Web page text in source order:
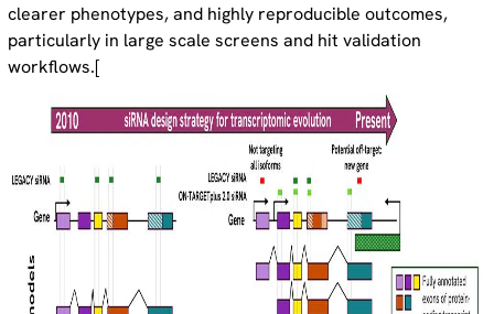
clearer phenotypes, and highly reproducible outcomes,
particularly in large scale screens and hit validation
workflows.[